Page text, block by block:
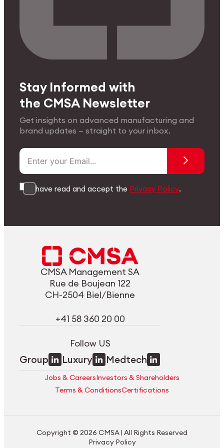
Stay Informed with
the CMSA Newsletter
Get insights on advanced manufacturing and
brand updates — straight to your inbox.
I have read and accept the Privacy Policy.
CMSA Management SA
Rue de Boujean 122
CH-2504 Biel/Bienne
+41 58 360 20 00
Follow US
Group Luxury Medtech
Jobs & CareersInvestors & Shareholders
Terms & ConditionsCertifications
Copyright © 2026 CMSA | All Rights Reserved
Privacy Policy